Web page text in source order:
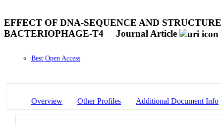
EFFECT OF DNA-SEQUENCE AND
BACTERIOPHAGE-T4
Journal Article
Best Open Access
Overview Other Profiles Additional Document Info